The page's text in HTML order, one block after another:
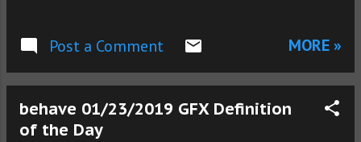
Post a Comment MORE »
behave 01/23/2019 GFX Definition
of the Day